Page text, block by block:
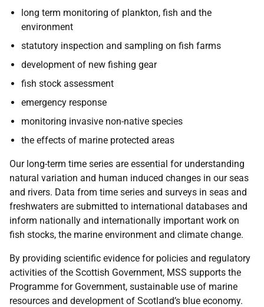
long term monitoring of plankton, fish and the
environment
statutory inspection and sampling on fish farms
development of new fishing gear
fish stock assessment
emergency response
monitoring invasive non-native species
the effects of marine protected areas
Our long-term time series are essential for understanding
natural variation and human induced changes in our seas
and rivers. Data from time series and surveys in seas and
freshwaters are submitted to international databases and
inform nationally and internationally important work on
fish stocks, the marine environment and climate change.
By providing scientific evidence for policies and regulatory
activities of the Scottish Government, MSS supports the
Programme for Government, sustainable use of marine
resources and development of Scotland’s blue economy.